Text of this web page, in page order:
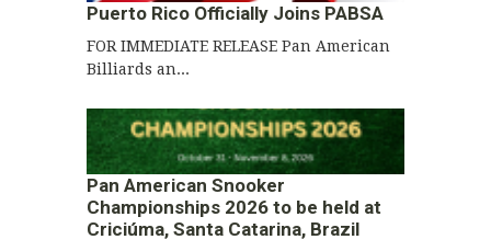
Puerto Rico Officially Joins PABSA
FOR IMMEDIATE RELEASE Pan American
Billiards an...
Pan American Snooker
Championships 2026 to be held at
Criciúma, Santa Catarina, Brazil